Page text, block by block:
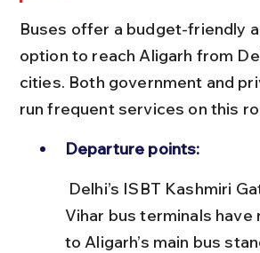
Buses offer a budget-friendly
option to reach Aligarh from
cities. Both government and
run frequent services on this
Departure points:
Vihar bus terminals have
to Aligarh’s main bus